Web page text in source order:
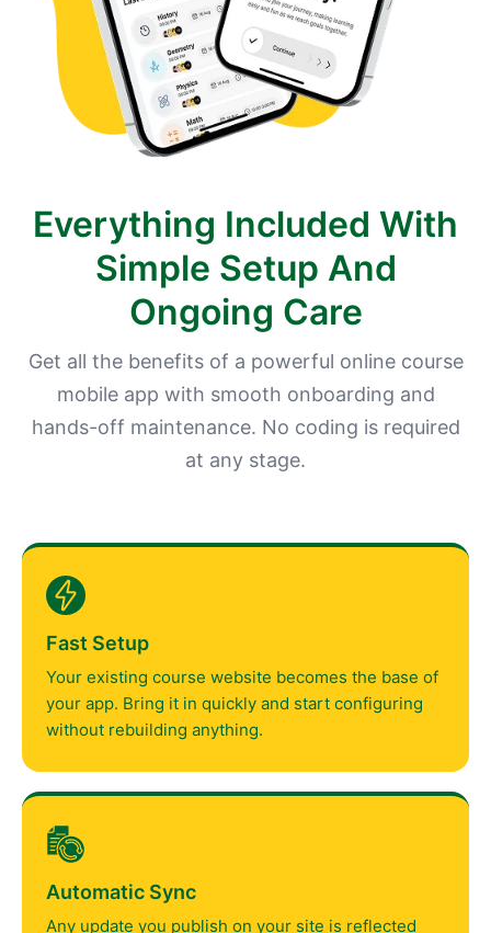
Everything Included With
Simple Setup And
Ongoing Care
Get all the benefits of a powerful online course
mobile app with smooth onboarding and
hands-off maintenance. No coding is required
at any stage.
Fast Setup
Your existing course website becomes the base of
your app. Bring it in quickly and start configuring
without rebuilding anything.
Automatic Sync
Any update you publish on your site is reflected